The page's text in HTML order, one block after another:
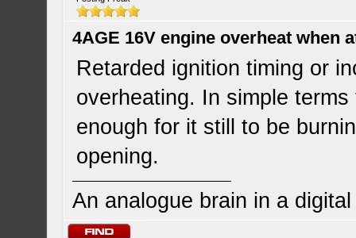
4AGE 16V engine overheat when
Retarded ignition timing or
overheating. In simple
enough for it still to be
opening.
An analogue brain in a